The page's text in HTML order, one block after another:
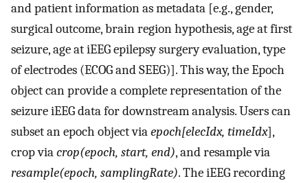
and patient information as metadata [e.g., gender,
surgical outcome, brain region hypothesis, age at first
seizure, age at iEEG epilepsy surgery evaluation, type
of electrodes (ECOG and SEEG)]. This way, the Epoch
object can provide a complete representation of the
seizure iEEG data for downstream analysis. Users can
subset an epoch object viaepoch[elecIdx, timeIdx],
crop viacrop(epoch, start, end), and resample via
resample(epoch, samplingRate). The iEEG recording